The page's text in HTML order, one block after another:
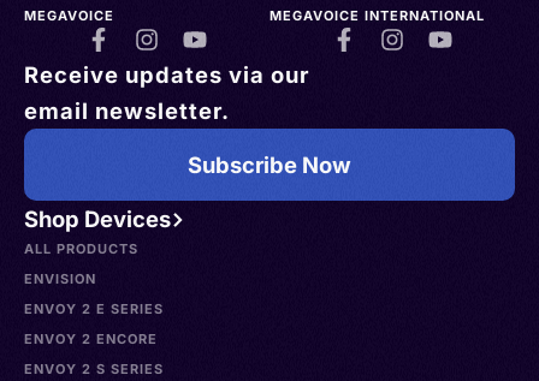
Shop Devices
ALL PRODUCTS
ENVISION
ENVOY 2 E SERIES
ENVOY 2 ENCORE
ENVOY 2 S SERIES
MEGAVOICE MEGAVOICE INTERNATIONAL
Receive updates via our
email newsletter.
Subscribe Now